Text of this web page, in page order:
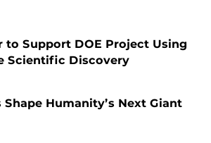
to Support DOE Project Using
Scientific Discovery
Shape Humanity’s Next Giant